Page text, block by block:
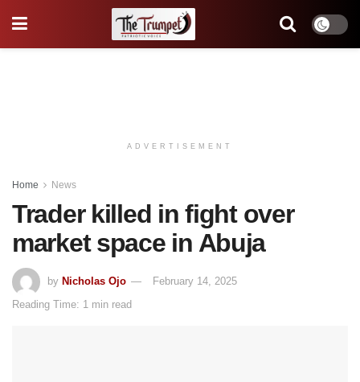
ADVERTISEMENT
Home News
Trader killed in fight over
market space in Abuja
by Nicholas Ojo
February 14, 2025
Reading Time: 1 min read